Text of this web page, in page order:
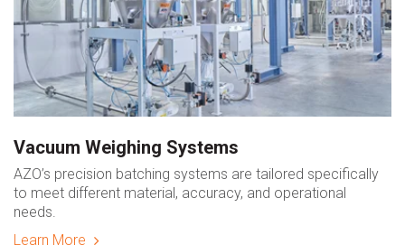
Vacuum Weighing Systems
AZO’s precision batching systems are tailored specifically
to meet different material, accuracy, and operational
needs.
Learn More